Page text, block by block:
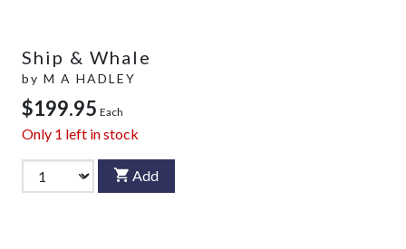
Ship & Whale
by M A HADLEY
$199.95 Each
Only 1 left in stock
Add